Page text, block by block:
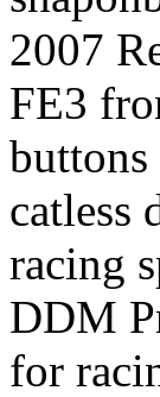
2007
FE3
buttons
catless
racing
DDM
for